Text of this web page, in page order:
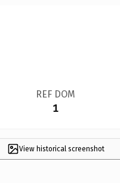
REF DOM
1
View historical screenshot